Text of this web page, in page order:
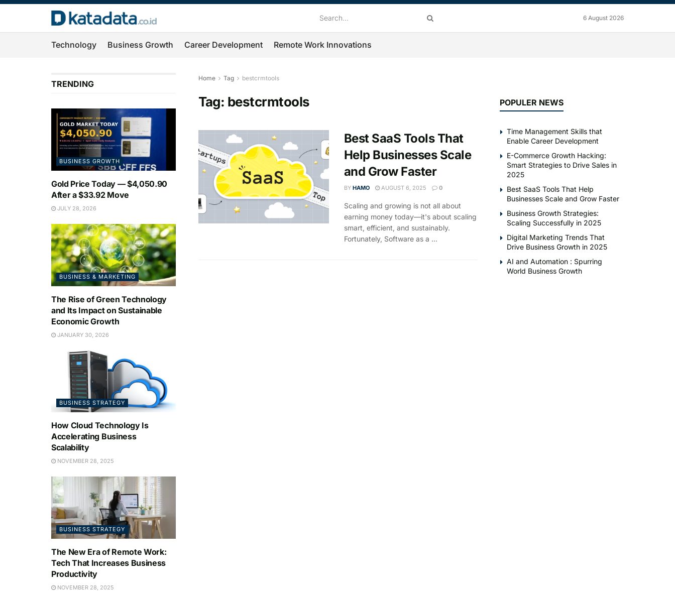
6 August 2026
Technology Business Growth Career Development Remote Work Innovations
Home Tag bestcrmtools
Tag: bestcrmtools
Best SaaS Tools That
Help Businesses Scale
and Grow Faster
BY HAMO AUGUST 6, 2025 0
Scaling and growing is not all about
earning money today—it's about scaling
smart, efficient, and sustainably.
Fortunately, Software as a ...
TRENDING
BUSINESS GROWTH
Gold Price Today — $4,050.90
After a $33.92 Move
JULY 28, 2026
BUSINESS & MARKETING
The Rise of Green Technology
and Its Impact on Sustainable
Economic Growth
JANUARY 30, 2026
BUSINESS STRATEGY
How Cloud Technology Is
Accelerating Business
Scalability
NOVEMBER 28, 2025
BUSINESS STRATEGY
The New Era of Remote Work:
Tech That Increases Business
Productivity
NOVEMBER 28, 2025
POPULER NEWS
Time Management Skills that
Enable Career Development
E-Commerce Growth Hacking:
Smart Strategies to Drive Sales in
2025
Best SaaS Tools That Help
Businesses Scale and Grow Faster
Business Growth Strategies:
Scaling Successfully in 2025
Digital Marketing Trends That
Drive Business Growth in 2025
AI and Automation : Spurring
World Business Growth